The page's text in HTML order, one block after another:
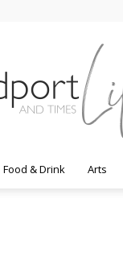
Food & Drink Arts